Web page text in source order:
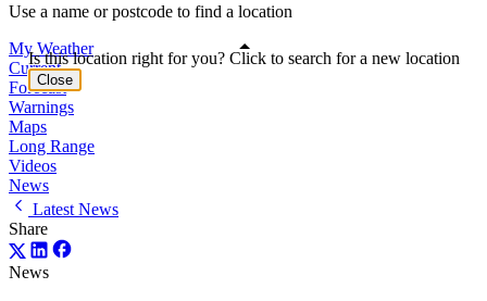
Use a name or postcode to find a location
My Weather
Current
Forecast
Warnings
Maps
Long Range
Videos
News
Latest News
Share
News
Is this location right for you? Click to search for a new location
Close